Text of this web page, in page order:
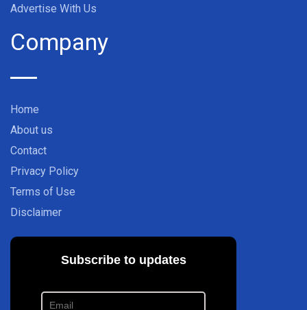
Advertise With Us
Company
Home
About us
Contact
Privacy Policy
Terms of Use
Disclaimer